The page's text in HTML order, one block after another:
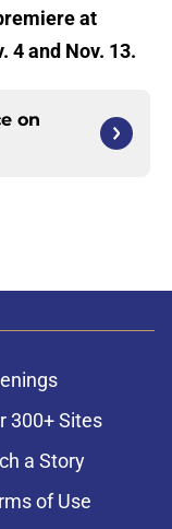
at
4 and Nov. 13.
on
300+ Sites
a Story
of Use